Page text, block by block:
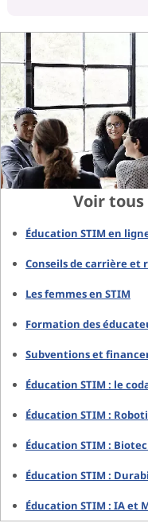
Voir tous
Éducation STIM en
Conseils de carrière et
Les femmes en STIM
Formation des
Subventions et
Éducation STIM : le
Éducation STIM :
Éducation STIM :
Éducation STIM :
Éducation STIM : IA et